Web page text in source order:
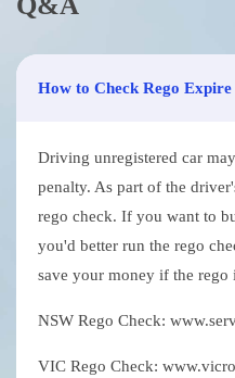
How to Check Rego Expire
Driving unregistered car
penalty. As part of the
rego check. If you want to
you'd better run the rego
save your money if the rego
NSW Rego Check:
VIC Rego Check: